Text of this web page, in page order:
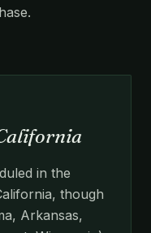
in the
though
Arkansas,